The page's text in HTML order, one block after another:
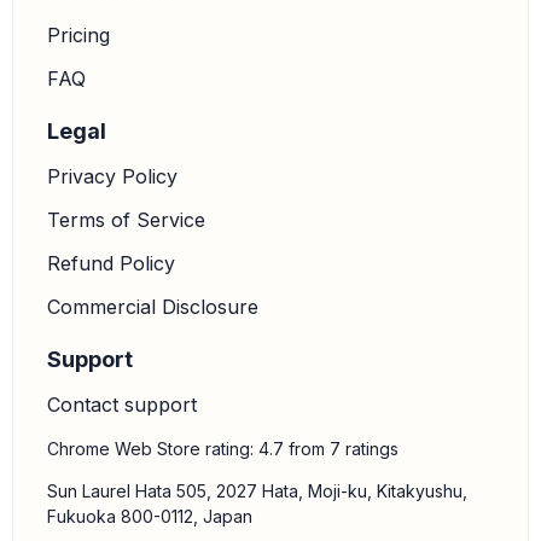
Pricing
FAQ
Legal
Privacy Policy
Terms of Service
Refund Policy
Commercial Disclosure
Support
Contact support
Chrome Web Store rating: 4.7 from 7 ratings
Sun Laurel Hata 505, 2027 Hata, Moji-ku, Kitakyushu,
Fukuoka 800-0112, Japan